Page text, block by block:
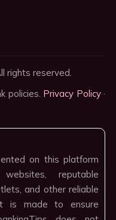
rights reserved.
policies. Privacy Policy·
on this platform
reputable
and other reliable
is made to ensure